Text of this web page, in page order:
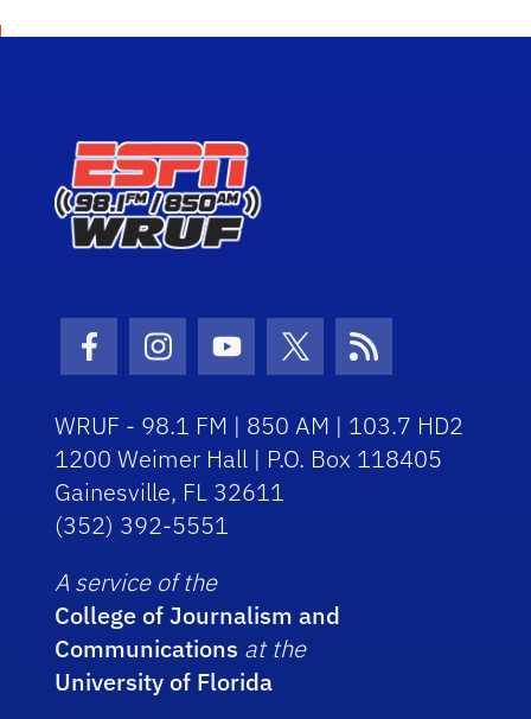
Facebook Icon
Instagram Icon
Youtube Icon
Twitter Icon
RSS Icon
WRUF - 98.1 FM | 850 AM | 103.7 HD2
1200 Weimer Hall | P.O. Box 118405
Gainesville, FL 32611
(352) 392-5551
A service of the
College of Journalism and
Communications at the
University of Florida